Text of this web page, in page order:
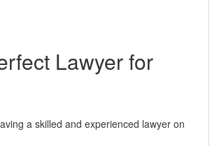
Lawyer for
a skilled and experienced lawyer on